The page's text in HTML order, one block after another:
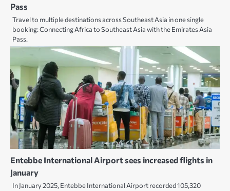
Pass
Travel to multiple destinations across Southeast Asia in one single
booking: Connecting Africa to Southeast Asia with the Emirates Asia
Pass.
Entebbe International Airport sees increased flights in
January
In January 2025, Entebbe International Airport recorded 105,320